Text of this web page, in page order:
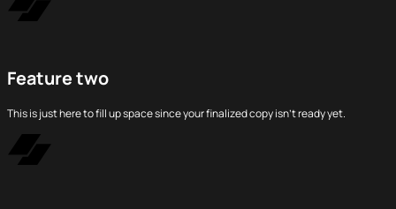
Feature two
This is just here to fill up space since your finalized copy isn’t ready yet.